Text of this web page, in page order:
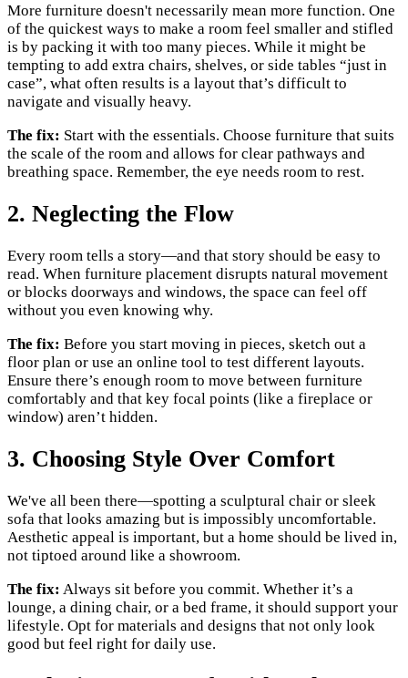
More furniture doesn't necessarily mean more function. One
of the quickest ways to make a room feel smaller and stifled
is by packing it with too many pieces. While it might be
tempting to add extra chairs, shelves, or side tables “just in
case”, what often results is a layout that’s difficult to
navigate and visually heavy.
The fix: Start with the essentials. Choose furniture that suits
the scale of the room and allows for clear pathways and
breathing space. Remember, the eye needs room to rest.
2. Neglecting the Flow
Every room tells a story—and that story should be easy to
read. When furniture placement disrupts natural movement
or blocks doorways and windows, the space can feel off
without you even knowing why.
The fix: Before you start moving in pieces, sketch out a
floor plan or use an online tool to test different layouts.
Ensure there’s enough room to move between furniture
comfortably and that key focal points (like a fireplace or
window) aren’t hidden.
3. Choosing Style Over Comfort
We've all been there—spotting a sculptural chair or sleek
sofa that looks amazing but is impossibly uncomfortable.
Aesthetic appeal is important, but a home should be lived in,
not tiptoed around like a showroom.
The fix: Always sit before you commit. Whether it’s a
lounge, a dining chair, or a bed frame, it should support your
lifestyle. Opt for materials and designs that not only look
good but feel right for daily use.